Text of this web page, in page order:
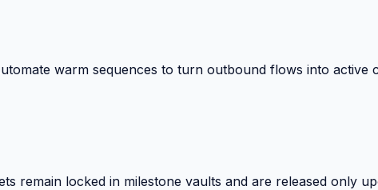
warm sequences to turn outbound flows into active
remain locked in milestone vaults and are released only